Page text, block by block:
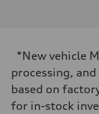
255 hp HP
Max. torque
273 lb-ft lb-ft@rpm
Driveline
Transmission
*New vehicle
processing,
based on
for in-stock